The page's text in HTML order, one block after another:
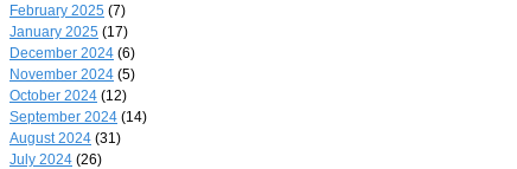
February 2025 (7)
January 2025 (17)
December 2024 (6)
November 2024 (5)
October 2024 (12)
September 2024 (14)
August 2024 (31)
July 2024 (26)